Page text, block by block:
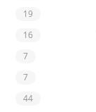
19
16
7
7
44